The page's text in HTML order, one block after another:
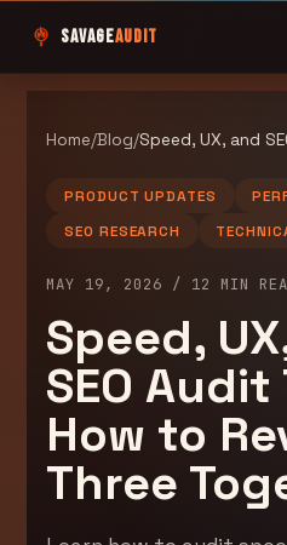
SAVAGEAUDIT
Home/Blog/
PRODUCT UPDATES
SEO RESEARCH
MAY 19, 2026 / 12 MIN
Speed,
SEO Audit
How to
Three